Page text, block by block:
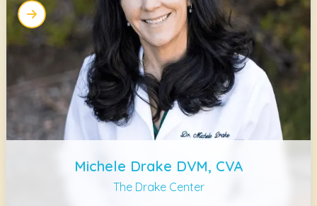
Michele Drake DVM, CVA
The Drake Center